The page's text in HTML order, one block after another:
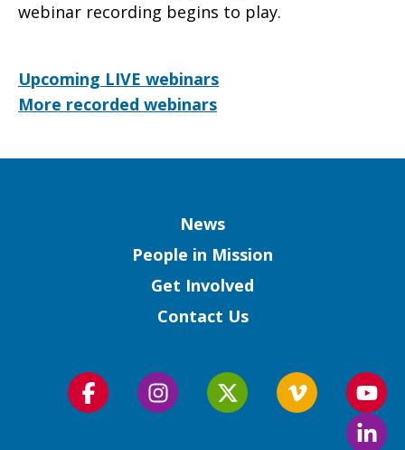
webinar recording begins to play.
Upcoming LIVE webinars
More recorded webinars
News
People in Mission
Get Involved
Contact Us
Follow
Follow
Follow
Follow
us
on